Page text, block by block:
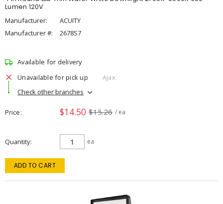
Lumen 120V
Manufacturer:
ACUITY
Manufacturer #:
2678S7
Available for delivery
Unavailable for pick up
Ajax
Check other branches
Price $14.50 $15.26 / ea
Quantity ea
ADD TO CART